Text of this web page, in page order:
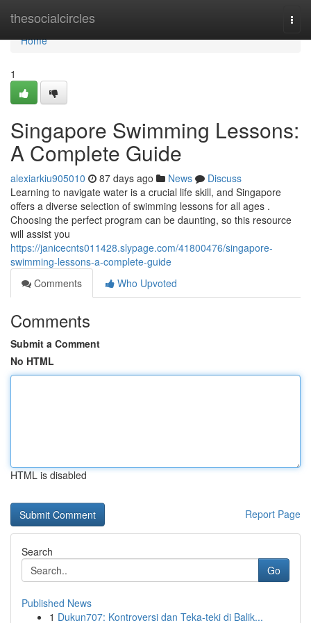
thesocialcircles
Home
Home
1
Singapore Swimming Lessons:
A Complete Guide
alexiarkiu905010 87 days ago News
Discuss
Learning to navigate water is a crucial life skill, and Singapore
offers a diverse selection of swimming lessons for all ages .
Choosing the perfect program can be daunting, so this resource
will assist you
https://janicecnts011428.slypage.com/41800476/singapore-
swimming-lessons-a-complete-guide
Comments
Who Upvoted
Comments
Submit a Comment
No HTML
HTML is disabled
Report Page
Search
Go
Published News
1 Dukun707: Kontroversi dan Teka-teki di Balik...